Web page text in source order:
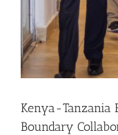
Kenya-Tanzania
Boundary